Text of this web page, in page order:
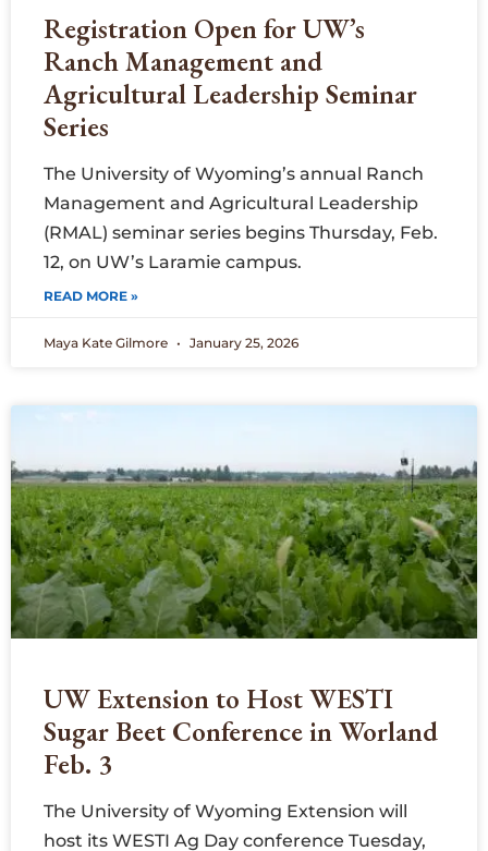
Registration Open for UW’s
Ranch Management and
Agricultural Leadership Seminar
Series
The University of Wyoming’s annual Ranch
Management and Agricultural Leadership
(RMAL) seminar series begins Thursday, Feb.
12, on UW’s Laramie campus.
READ MORE »
Maya Kate Gilmore January 25, 2026
UW Extension to Host WESTI
Sugar Beet Conference in Worland
Feb. 3
The University of Wyoming Extension will
host its WESTI Ag Day conference Tuesday,